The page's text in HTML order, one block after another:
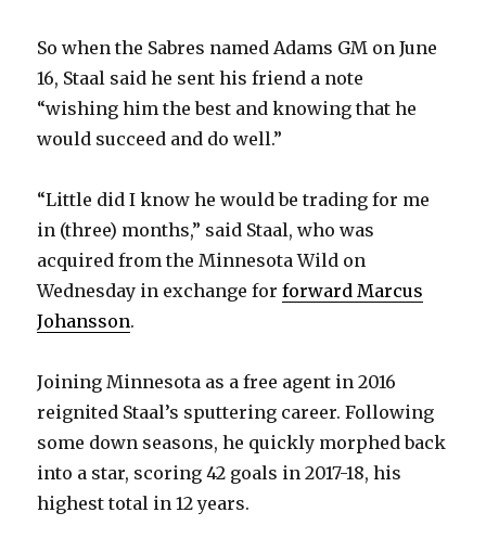
So when the Sabres named Adams GM on June
16, Staal said he sent his friend a note
“wishing him the best and knowing that he
would succeed and do well.”
“Little did I know he would be trading for me
in (three) months,” said Staal, who was
acquired from the Minnesota Wild on
Wednesday in exchange forforward Marcus
Johansson.
Joining Minnesota as a free agent in 2016
reignited Staal’s sputtering career. Following
some down seasons, he quickly morphed back
into a star, scoring 42 goals in 2017-18, his
highest total in 12 years.